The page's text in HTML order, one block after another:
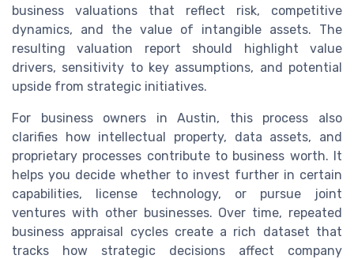
business valuations that reflect risk, competitive
dynamics, and the value of intangible assets. The
resulting valuation report should highlight value
drivers, sensitivity to key assumptions, and potential
upside from strategic initiatives.
For business owners in Austin, this process also
clarifies how intellectual property, data assets, and
proprietary processes contribute to business worth. It
helps you decide whether to invest further in certain
capabilities, license technology, or pursue joint
ventures with other businesses. Over time, repeated
business appraisal cycles create a rich dataset that
tracks how strategic decisions affect company